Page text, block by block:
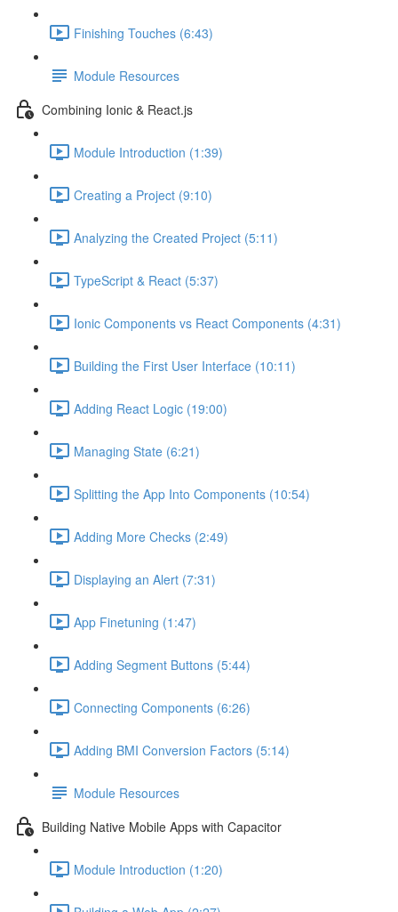
Finishing Touches (6:43)
Module Resources
Combining Ionic & React.js
Module Introduction (1:39)
Creating a Project (9:10)
Analyzing the Created Project (5:11)
TypeScript & React (5:37)
Ionic Components vs React Components (4:31)
Building the First User Interface (10:11)
Adding React Logic (19:00)
Managing State (6:21)
Splitting the App Into Components (10:54)
Adding More Checks (2:49)
Displaying an Alert (7:31)
App Finetuning (1:47)
Adding Segment Buttons (5:44)
Connecting Components (6:26)
Adding BMI Conversion Factors (5:14)
Module Resources
Building Native Mobile Apps with Capacitor
Module Introduction (1:20)